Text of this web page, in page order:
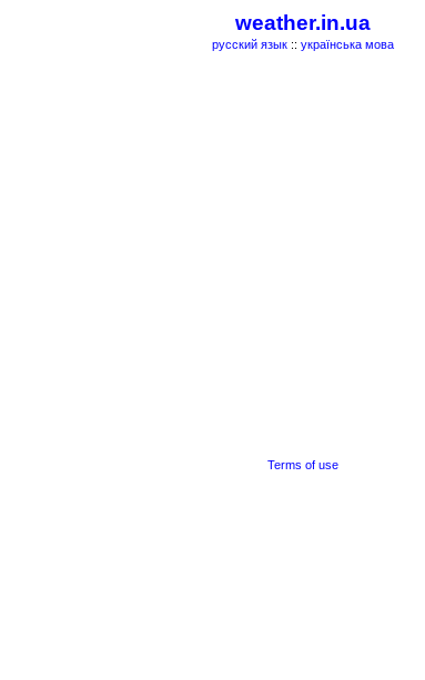
weather.in.ua
русский язык :: українська мова
Terms of use